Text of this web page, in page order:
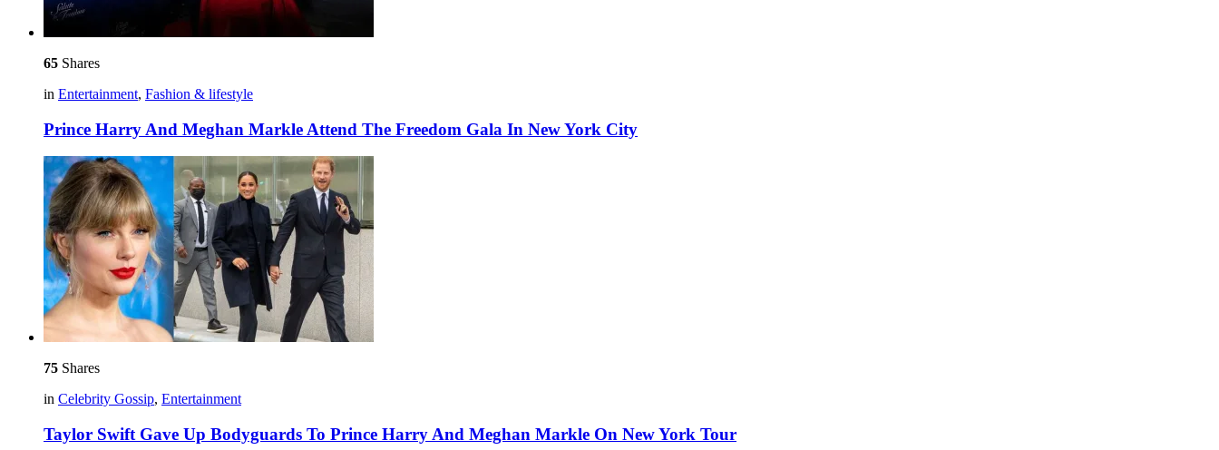
65 Shares
in Entertainment, Fashion & lifestyle
Prince Harry And Meghan Markle Attend The Freedom Gala In New York City
75 Shares
in Celebrity Gossip, Entertainment
Taylor Swift Gave Up Bodyguards To Prince Harry And Meghan Markle On New York Tour